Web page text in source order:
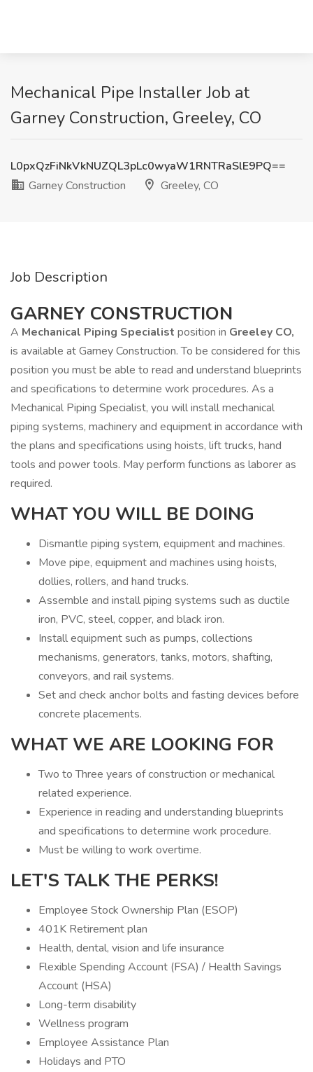
Mechanical Pipe Installer Job at
Garney Construction, Greeley, CO
L0pxQzFiNkVkNUZQL3pLc0wyaW1RNTRaSlE9PQ==
Garney Construction
Greeley, CO
Job Description
GARNEY CONSTRUCTION
A Mechanical Piping Specialist position in Greeley CO,
is available at Garney Construction. To be considered for this
position you must be able to read and understand blueprints
and specifications to determine work procedures. As a
Mechanical Piping Specialist, you will install mechanical
piping systems, machinery and equipment in accordance with
the plans and specifications using hoists, lift trucks, hand
tools and power tools. May perform functions as laborer as
required.
WHAT YOU WILL BE DOING
Dismantle piping system, equipment and machines.
Move pipe, equipment and machines using hoists,
dollies, rollers, and hand trucks.
Assemble and install piping systems such as ductile
iron, PVC, steel, copper, and black iron.
Install equipment such as pumps, collections
mechanisms, generators, tanks, motors, shafting,
conveyors, and rail systems.
Set and check anchor bolts and fasting devices before
concrete placements.
WHAT WE ARE LOOKING FOR
Two to Three years of construction or mechanical
related experience.
Experience in reading and understanding blueprints
and specifications to determine work procedure.
Must be willing to work overtime.
LET'S TALK THE PERKS!
Employee Stock Ownership Plan (ESOP)
401K Retirement plan
Health, dental, vision and life insurance
Flexible Spending Account (FSA) / Health Savings
Account (HSA)
Long-term disability
Wellness program
Employee Assistance Plan
Holidays and PTO